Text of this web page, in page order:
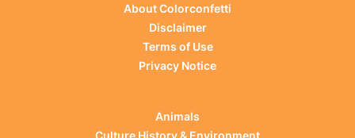
About Colorconfetti
Disclaimer
Terms of Use
Privacy Notice
Animals
Culture History & Environment